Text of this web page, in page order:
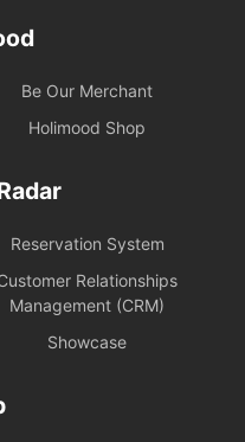
Be Our Merchant
Holimood Shop
Reservation System
Relationships
Management (CRM)
Showcase